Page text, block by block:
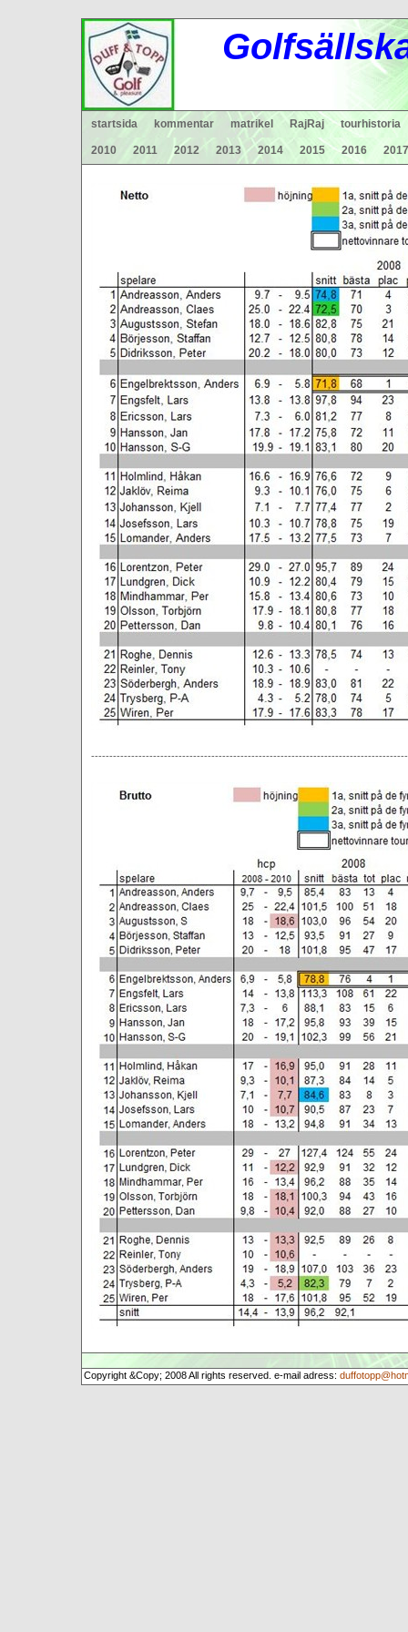
Golfsälls
startsida kommentar matrikel RajRaj tourhistoria
2010 2011 2012 2013 2014 2015 2016 2017
Copyright &Copy; 2008 All rights reserved. e-mail adress: